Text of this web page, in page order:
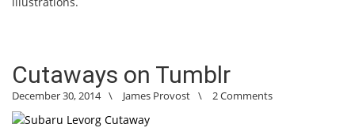
Cutaways on Tumblr
December 30, 2014 \ James Provost \ 2 Comments